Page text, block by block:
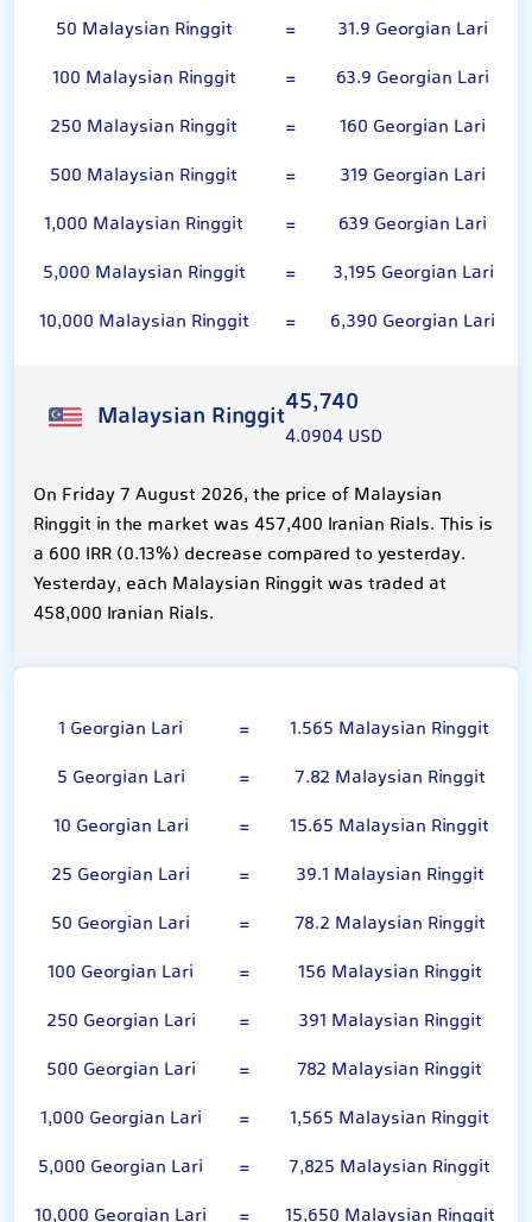
50 Malaysian Ringgit
=
31.9 Georgian Lari
100 Malaysian Ringgit
=
63.9 Georgian Lari
250 Malaysian Ringgit
=
160 Georgian Lari
500 Malaysian Ringgit
=
319 Georgian Lari
1,000 Malaysian Ringgit
=
639 Georgian Lari
5,000 Malaysian Ringgit
=
3,195 Georgian Lari
10,000 Malaysian Ringgit
= 6,390 Georgian Lari
Malaysian Ringgit45,740
4.0904 USD
On Friday 7 August 2026, the price of Malaysian
Ringgit in the market was 457,400 Iranian Rials. This is
a 600 IRR (0.13%) decrease compared to yesterday.
Yesterday, each Malaysian Ringgit was traded at
458,000 Iranian Rials.
1 Georgian Lari =
1.565 Malaysian Ringgit
5 Georgian Lari
=
7.82 Malaysian Ringgit
10 Georgian Lari
=
15.65 Malaysian Ringgit
25 Georgian Lari
=
39.1 Malaysian Ringgit
50 Georgian Lari
=
78.2 Malaysian Ringgit
100 Georgian Lari
=
156 Malaysian Ringgit
250 Georgian Lari
=
391 Malaysian Ringgit
500 Georgian Lari
=
782 Malaysian Ringgit
1,000 Georgian Lari
=
1,565 Malaysian Ringgit
5,000 Georgian Lari
=
7,825 Malaysian Ringgit